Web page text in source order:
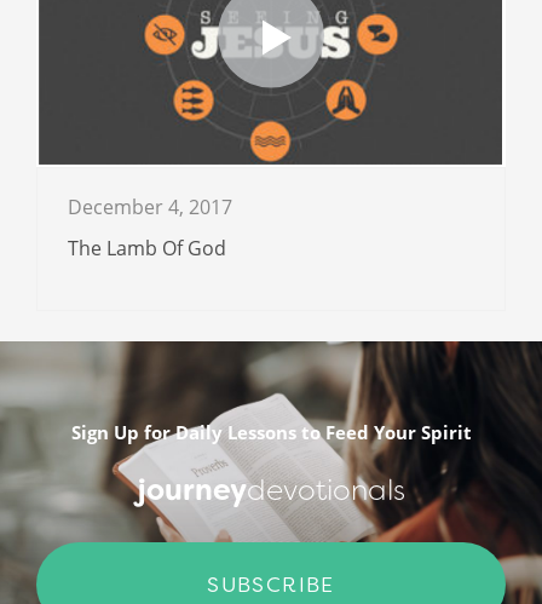
December 4, 2017
The Lamb Of God
Sign Up for Daily Lessons to Feed Your Spirit
journeydevotionals
SUBSCRIBE